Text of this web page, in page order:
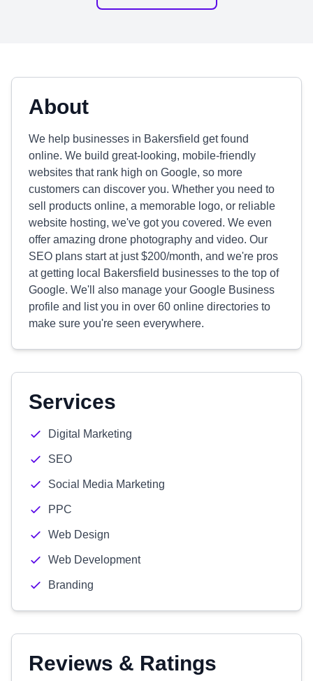
About
We help businesses in Bakersfield get found
online. We build great-looking, mobile-friendly
websites that rank high on Google, so more
customers can discover you. Whether you need to
sell products online, a memorable logo, or reliable
website hosting, we've got you covered. We even
offer amazing drone photography and video. Our
SEO plans start at just $200/month, and we're pros
at getting local Bakersfield businesses to the top of
Google. We'll also manage your Google Business
profile and list you in over 60 online directories to
make sure you're seen everywhere.
Services
Digital Marketing
SEO
Social Media Marketing
PPC
Web Design
Web Development
Branding
Reviews & Ratings